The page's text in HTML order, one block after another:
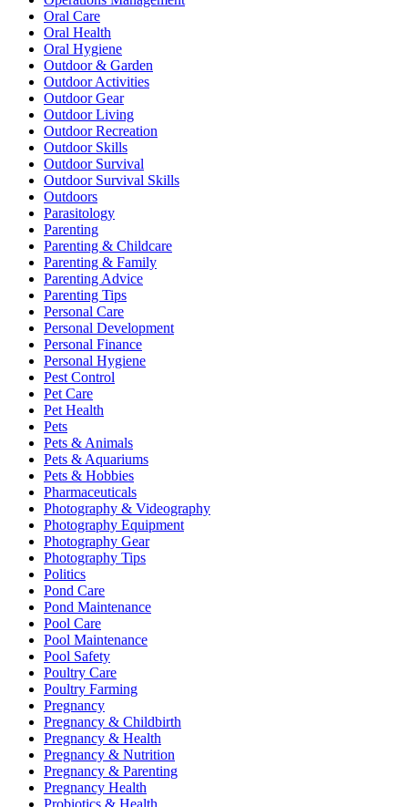
Oral Care
Oral Health
Oral Hygiene
Outdoor & Garden
Outdoor Activities
Outdoor Gear
Outdoor Living
Outdoor Recreation
Outdoor Skills
Outdoor Survival
Outdoor Survival Skills
Outdoors
Parasitology
Parenting
Parenting & Childcare
Parenting & Family
Parenting Advice
Parenting Tips
Personal Care
Personal Development
Personal Finance
Personal Hygiene
Pest Control
Pet Care
Pet Health
Pets
Pets & Animals
Pets & Aquariums
Pets & Hobbies
Pharmaceuticals
Photography & Videography
Photography Equipment
Photography Gear
Photography Tips
Politics
Pond Care
Pond Maintenance
Pool Care
Pool Maintenance
Pool Safety
Poultry Care
Poultry Farming
Pregnancy
Pregnancy & Childbirth
Pregnancy & Health
Pregnancy & Nutrition
Pregnancy & Parenting
Pregnancy Health